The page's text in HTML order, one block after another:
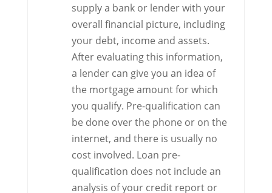
supply a bank or lender with your
overall financial picture, including
your debt, income and assets.
After evaluating this information,
a lender can give you an idea of
the mortgage amount for which
you qualify. Pre-qualification can
be done over the phone or on the
internet, and there is usually no
cost involved. Loan pre-
qualification does not include an
analysis of your credit report or